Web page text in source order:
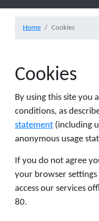
Home Cookies
Cookies
By using this site you
conditions, as
statement (including
anonymous usage
If you do not agree
your browser
access our services
80.